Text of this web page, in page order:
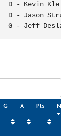
D - Kevin
- Jason
G - Jeff
G A Pts
+/-